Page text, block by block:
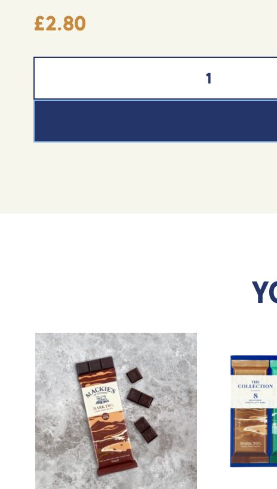
£2.80
This product has multiple variants. The options